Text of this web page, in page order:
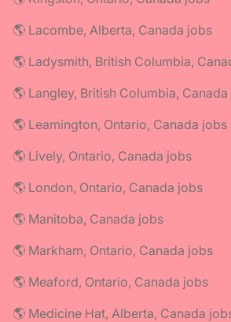
🌎 Lacombe, Alberta, Canada jobs
🌎 Ladysmith, British Columbia,
🌎 Langley, British Columbia,
🌎 Leamington, Ontario, Canada jobs
🌎 Lively, Ontario, Canada jobs
🌎 London, Ontario, Canada jobs
🌎 Manitoba, Canada jobs
🌎 Markham, Ontario, Canada jobs
🌎 Meaford, Ontario, Canada jobs
🌎 Medicine Hat, Alberta, Canada